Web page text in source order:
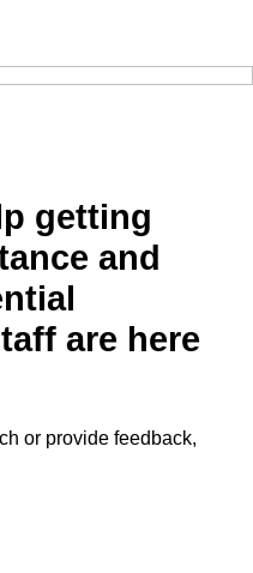
getting
and
are here
or provide feedback,